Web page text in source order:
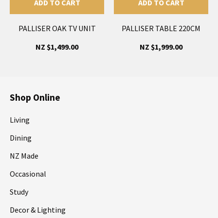
ADD TO CART
PALLISER OAK TV UNIT
NZ $1,499.00
ADD TO CART
PALLISER TABLE 220CM
NZ $1,999.00
Shop Online
Living
Dining
NZ Made
Occasional
Study
Decor & Lighting